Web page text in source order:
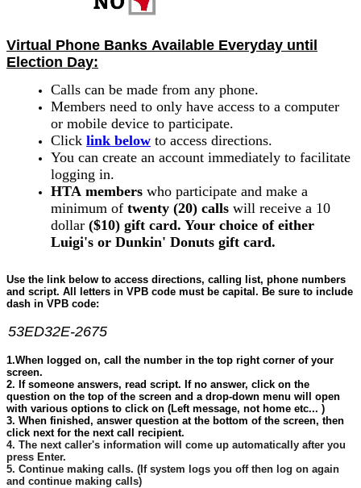
Virtual Phone Banks Available Everyday until
Election Day:
Calls can be made from any phone.
Members need to only have access to a computer
or mobile device to participate.
Click link below to access directions.
You can create an account immediately to facilitate
logging in.
HTA members who participate and make a
minimum of twenty (20) calls will receive a 10
dollar ($10) gift card. Your choice of either
Luigi's or Dunkin' Donuts gift card.
Use the link below to access directions, calling list, phone numbers
and script. All letters in VPB code must be capital. Be sure to include
dash in VPB code:
53ED32E-2675
1.When logged on, call the number in the top right corner of your
screen.
2. If someone answers, read script. If no answer, click on the
question on the top of the screen and a drop-down menu will open
with various options to click on (Left message, not home etc... )
3. When finished, answer question at the bottom of the screen, then
click next for the next call recipient.
4. The next caller's information will come up automatically after you
press Enter.
5. Continue making calls. (If system logs you off then log on again
and continue making calls)